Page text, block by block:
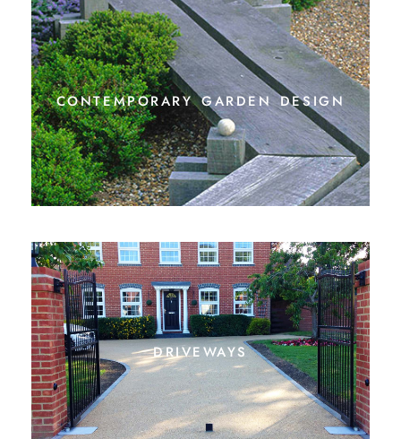
contemporary garden design
driveways